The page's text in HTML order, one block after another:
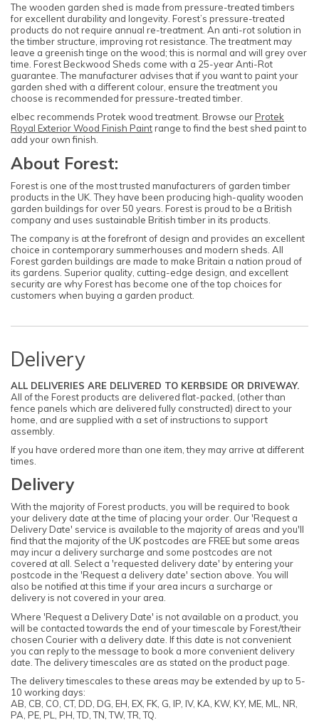
The wooden garden shed is made from pressure-treated timbers
for excellent durability and longevity. Forest’s pressure-treated
products do not require annual re-treatment. An anti-rot solution in
the timber structure, improving rot resistance. The treatment may
leave a greenish tinge on the wood; this is normal and will grey over
time. Forest Beckwood Sheds come with a 25-year Anti-Rot
guarantee. The manufacturer advises that if you want to paint your
garden shed with a different colour, ensure the treatment you
choose is recommended for pressure-treated timber.
elbec recommends Protek wood treatment. Browse our Protek
Royal Exterior Wood Finish Paintrange to find the best shed paint to
add your own finish.
About Forest:
Forest is one of the most trusted manufacturers of garden timber
products in the UK. They have been producing high-quality wooden
garden buildings for over 50 years. Forest is proud to be a British
company and uses sustainable British timber in its products.
The company is at the forefront of design and provides an excellent
choice in contemporary summerhouses and modern sheds. All
Forest garden buildings are made to make Britain a nation proud of
its gardens. Superior quality, cutting-edge design, and excellent
security are why Forest has become one of the top choices for
customers when buying a garden product.
Delivery
ALL DELIVERIES ARE DELIVERED TO KERBSIDE OR DRIVEWAY.
All of the Forest products are delivered flat-packed, (other than
fence panels which are delivered fully constructed) direct to your
home, and are supplied with a set of instructions to support
assembly.
If you have ordered more than one item, they may arrive at different
times.
Delivery
With the majority of Forest products, you will be required to book
your delivery date at the time of placing your order. Our 'Request a
Delivery Date' service is available to the majority of areas and you'll
find that the majority of the UK postcodes are FREE but some areas
may incur a delivery surcharge and some postcodes are not
covered at all. Select a 'requested delivery date' by entering your
postcode in the 'Request a delivery date' section above. You will
also be notified at this time if your area incurs a surcharge or
delivery is not covered in your area.
Where 'Request a Delivery Date' is not available on a product, you
will be contacted towards the end of your timescale by Forest/their
chosen Courier with a delivery date. If this date is not convenient
you can reply to the message to book a more convenient delivery
date. The delivery timescales are as stated on the product page.
The delivery timescales to these areas may be extended by up to 5-
10 working days:
AB, CB, CO, CT, DD, DG, EH, EX, FK, G, IP, IV, KA, KW, KY, ME, ML, NR,
PA, PE, PL, PH, TD, TN, TW, TR, TQ.